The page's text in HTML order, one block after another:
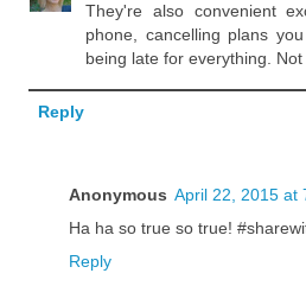
They're also convenient
phone, cancelling plans
being late for everything.
Reply
Anonymous April 22, 2015 at
Ha ha so true so true!
Reply